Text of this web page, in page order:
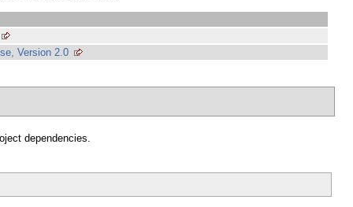
Version 2.0
dependencies.